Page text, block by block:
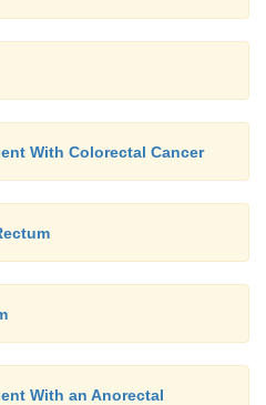
With Colorectal Cancer
With an Anorectal